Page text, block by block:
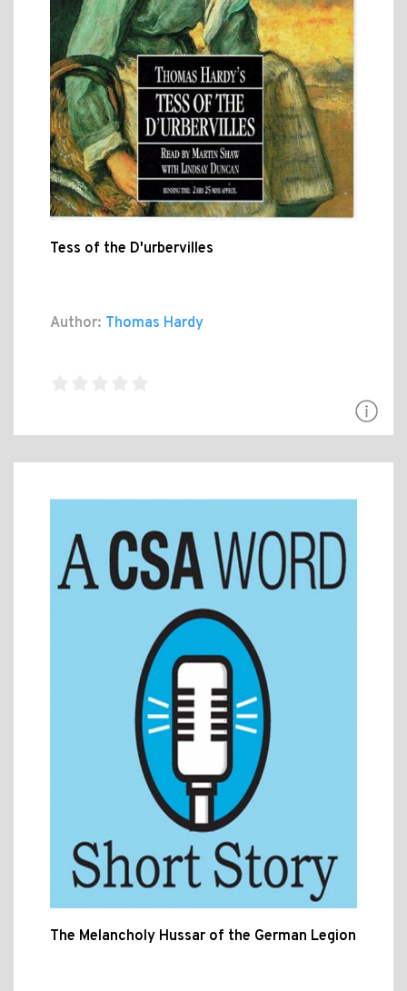
Tess of the D'urbervilles
Author: Thomas Hardy
The Melancholy Hussar of the German Legion